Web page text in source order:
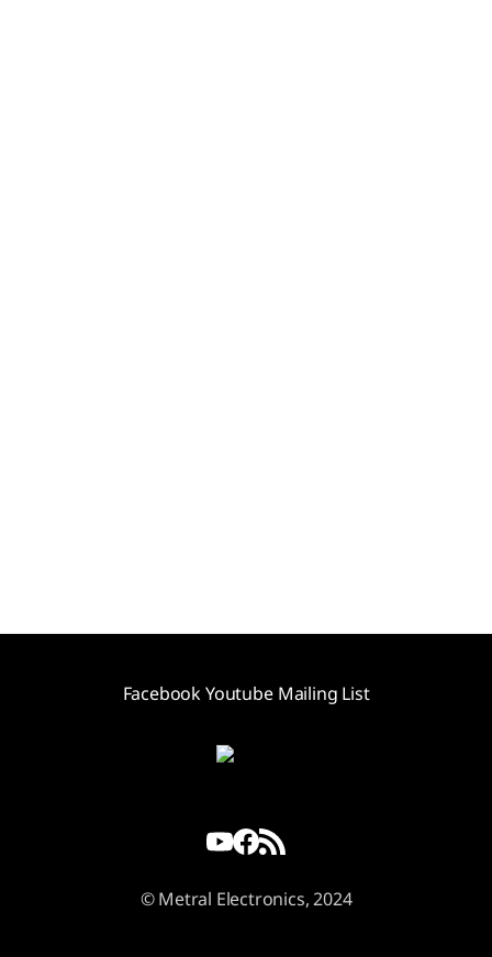
FacebookYoutube Mailing List
© Metral Electronics, 2024